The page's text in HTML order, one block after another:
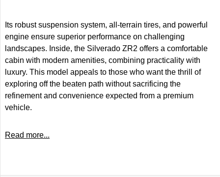
Its robust suspension system, all-terrain tires, and powerful
engine ensure superior performance on challenging
landscapes. Inside, the Silverado ZR2 offers a comfortable
cabin with modern amenities, combining practicality with
luxury. This model appeals to those who want the thrill of
exploring off the beaten path without sacrificing the
refinement and convenience expected from a premium
vehicle.
Read more...